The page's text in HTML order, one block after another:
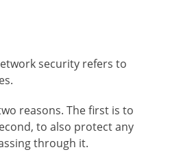
security refers to
reasons. The first is to
to also protect any
through it.